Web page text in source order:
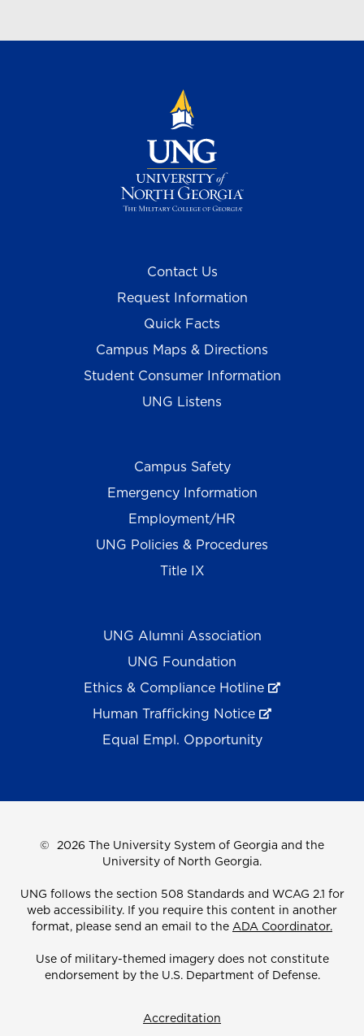
Contact Us
Request Information
Quick Facts
Campus Maps & Directions
Student Consumer Information
UNG Listens
Campus Safety
Emergency Information
Employment/HR
UNG Policies & Procedures
Title IX
UNG Alumni Association
UNG Foundation
Ethics & Compliance Hotline
Human Trafficking Notice
Equal Empl. Opportunity
© 2026 The University System of Georgia and the
University of North Georgia.
UNG follows the section 508 Standards and WCAG 2.1 for
web accessibility. If you require this content in another
format, please send an email to the ADA Coordinator.
Use of military-themed imagery does not constitute
endorsement by the U.S. Department of Defense.
Accreditation